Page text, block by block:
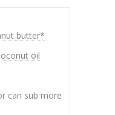
butter*
oil
can sub more